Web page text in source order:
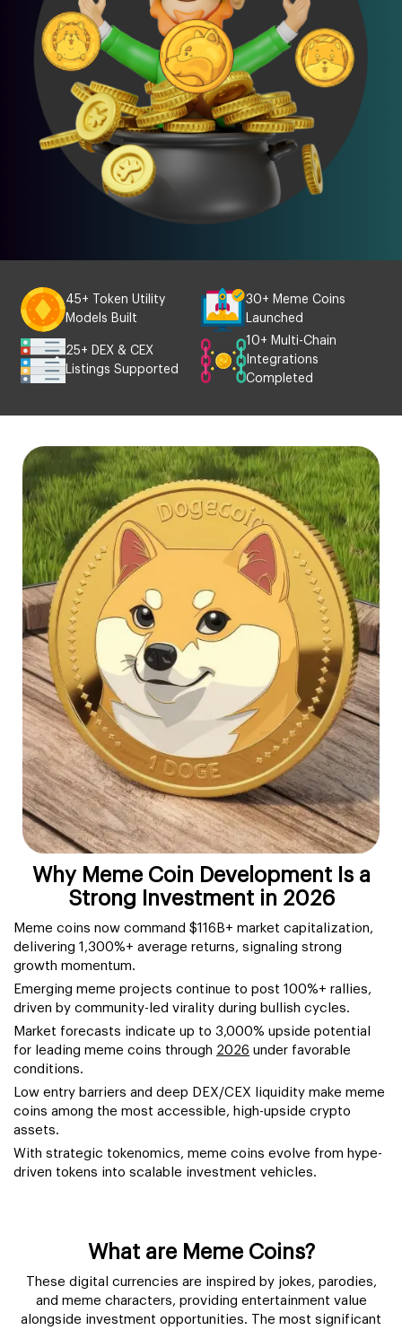
45+ Token Utility
Models Built
30+ Meme Coins
Launched
25+ DEX & CEX
Listings Supported
10+ Multi-Chain
Integrations
Completed
Why Meme Coin Development Is a
Strong Investment in 2026
Meme coins now command $116B+ market capitalization,
delivering 1,300%+ average returns, signaling strong
growth momentum.
Emerging meme projects continue to post 100%+ rallies,
driven by community-led virality during bullish cycles.
Market forecasts indicate up to 3,000% upside potential
for leading meme coins through 2026 under favorable
conditions.
Low entry barriers and deep DEX/CEX liquidity make meme
coins among the most accessible, high-upside crypto
assets.
With strategic tokenomics, meme coins evolve from hype-
driven tokens into scalable investment vehicles.
What are Meme Coins?
These digital currencies are inspired by jokes, parodies,
and meme characters, providing entertainment value
alongside investment opportunities. The most significant